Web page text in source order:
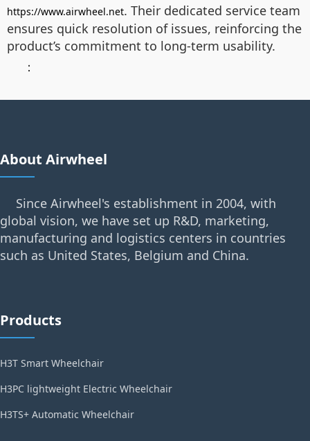
https://www.airwheel.net. Their dedicated service team
ensures quick resolution of issues, reinforcing the
product’s commitment to long-term usability.
：
About Airwheel
Since Airwheel's establishment in 2004, with
global vision, we have set up R&D, marketing,
manufacturing and logistics centers in countries
such as United States, Belgium and China.
Products
H3T Smart Wheelchair
H3PC lightweight Electric Wheelchair
H3TS+ Automatic Wheelchair